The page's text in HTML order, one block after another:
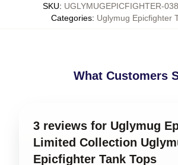
SKU: UGLYMUGEPICFIGHTER-
Categories: Uglymug Epicfighter
What Customers
3 reviews for Uglymug
Limited Collection
Epicfighter Tank Tops